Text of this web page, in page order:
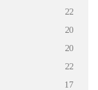
22
20
20
22
17